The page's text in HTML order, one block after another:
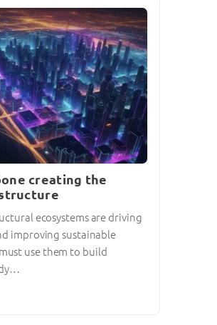
creating the
ecosystems are driving
improving sustainable
use them to build